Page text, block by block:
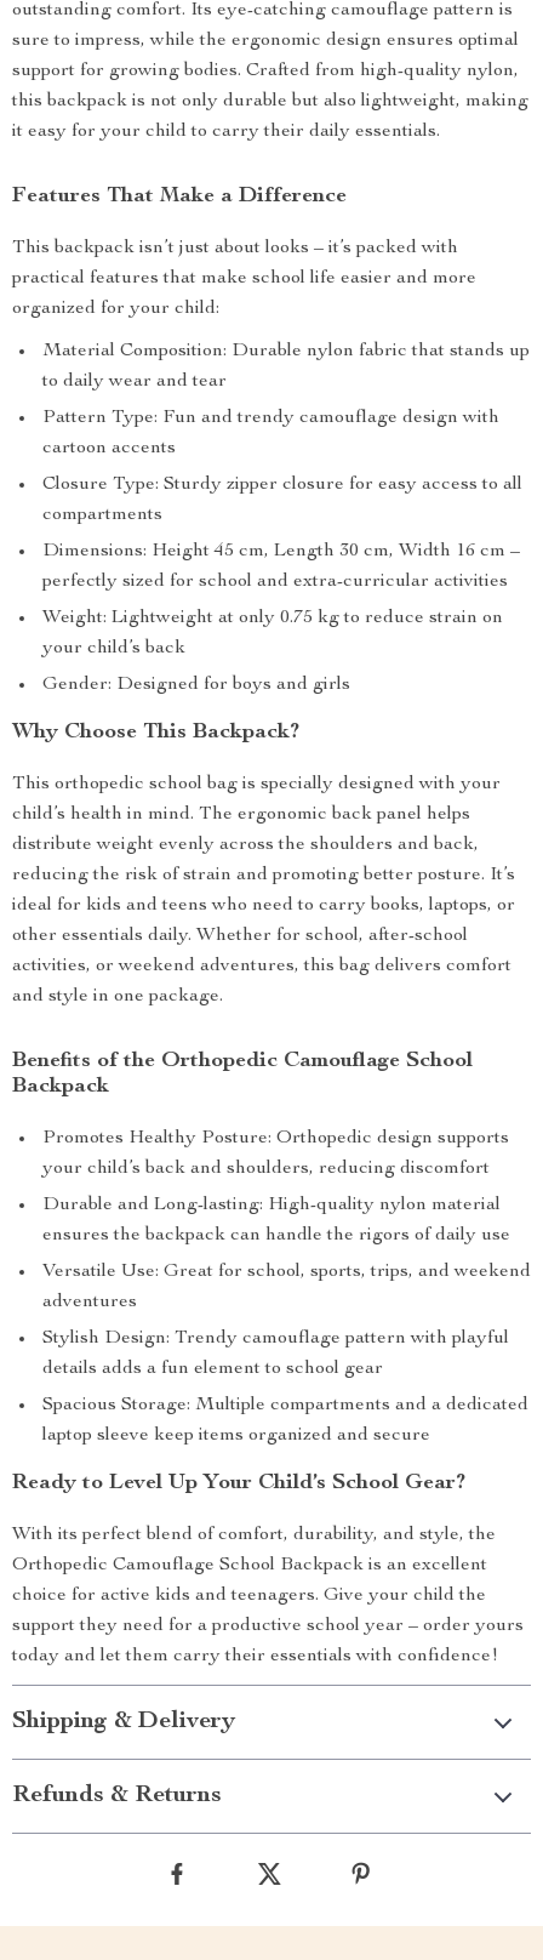
outstanding comfort. Its eye-catching camouflage pattern is
sure to impress, while the ergonomic design ensures optimal
support for growing bodies. Crafted from high-quality nylon,
this backpack is not only durable but also lightweight, making
it easy for your child to carry their daily essentials.
Features That Make a Difference
This backpack isn’t just about looks – it’s packed with
practical features that make school life easier and more
organized for your child:
Material Composition: Durable nylon fabric that stands up
to daily wear and tear
Pattern Type: Fun and trendy camouflage design with
cartoon accents
Closure Type: Sturdy zipper closure for easy access to all
compartments
Dimensions: Height 45 cm, Length 30 cm, Width 16 cm –
perfectly sized for school and extra-curricular activities
Weight: Lightweight at only 0.75 kg to reduce strain on
your child’s back
Gender: Designed for boys and girls
Why Choose This Backpack?
This orthopedic school bag is specially designed with your
child’s health in mind. The ergonomic back panel helps
distribute weight evenly across the shoulders and back,
reducing the risk of strain and promoting better posture. It’s
ideal for kids and teens who need to carry books, laptops, or
other essentials daily. Whether for school, after-school
activities, or weekend adventures, this bag delivers comfort
and style in one package.
Benefits of the Orthopedic Camouflage School
Backpack
Promotes Healthy Posture: Orthopedic design supports
your child’s back and shoulders, reducing discomfort
Durable and Long-lasting: High-quality nylon material
ensures the backpack can handle the rigors of daily use
Versatile Use: Great for school, sports, trips, and weekend
adventures
Stylish Design: Trendy camouflage pattern with playful
details adds a fun element to school gear
Spacious Storage: Multiple compartments and a dedicated
laptop sleeve keep items organized and secure
Ready to Level Up Your Child’s School Gear?
With its perfect blend of comfort, durability, and style, the
Orthopedic Camouflage School Backpack is an excellent
choice for active kids and teenagers. Give your child the
support they need for a productive school year – order yours
today and let them carry their essentials with confidence!
Shipping & Delivery
Refunds & Returns